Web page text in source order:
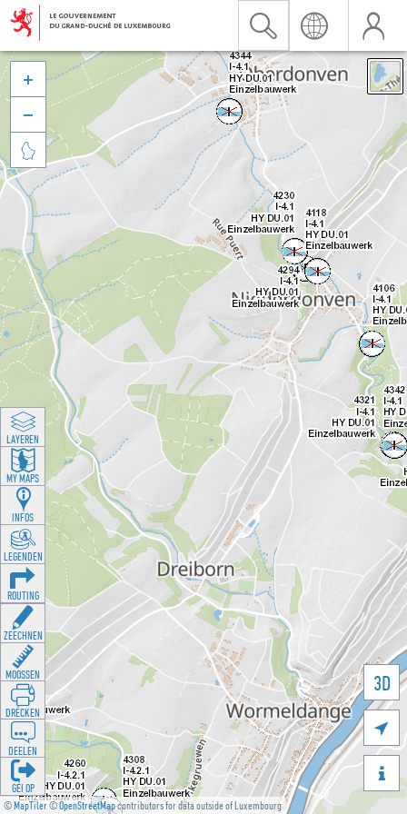
©MapTiler©OpenStreetMapcontributors for data outside of Luxembourg
3D





LAYEREN
MY MAPS
INFOS
LEGENDEN
ROUTING
ZEECHNEN
MOOSSEN
DRÉCKEN
DEELEN
GÉI OP